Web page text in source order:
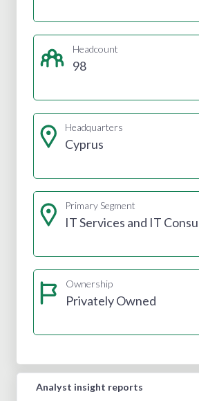
Headcount
98
Headquarters
Cyprus
Primary Segment
IT Services and IT
Ownership
Privately Owned
Analyst insight reports